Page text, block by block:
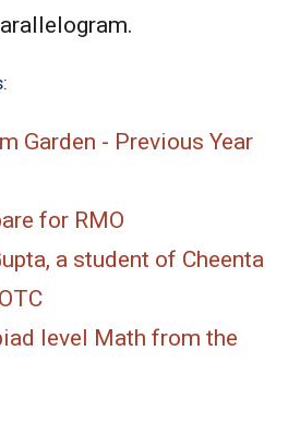
Garden - Previous Year
for RMO
a student of Cheenta
level Math from the